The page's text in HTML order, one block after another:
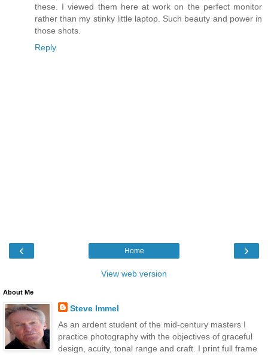
these. I viewed them here at work on the perfect monitor
rather than my stinky little laptop. Such beauty and power in
those shots.
Reply
‹ ›
Home
View web version
About Me
Steve Immel
As an ardent student of the mid-century masters I
practice photography with the objectives of graceful
design, acuity, tonal range and craft. I print full frame